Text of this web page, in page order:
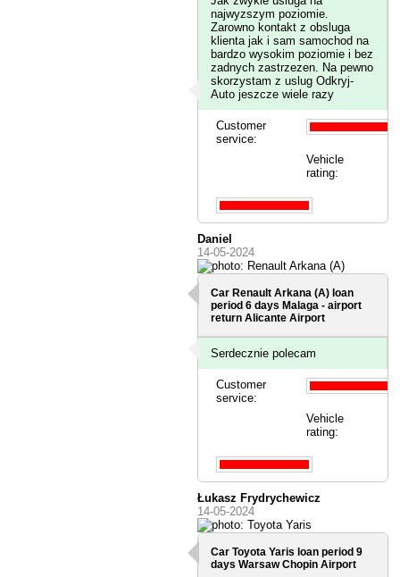
najwyzszym poziomie.
Zarowno kontakt z obsluga
klienta jak i sam samochod na
bardzo wysokim poziomie i bez
zadnych zastrzezen. Na pewno
skorzystam z uslug Odkryj-
Auto jeszcze wiele razy
Customer
service:
Vehicle
rating:
Daniel
14-05-2024
Car Renault Arkana (A) loan
period 6 days Malaga - airport
return Alicante Airport
Serdecznie polecam
Customer
service:
Vehicle
rating:
Łukasz Frydrychewicz
14-05-2024
Car Toyota Yaris loan period 9
daysWarsaw Chopin Airport